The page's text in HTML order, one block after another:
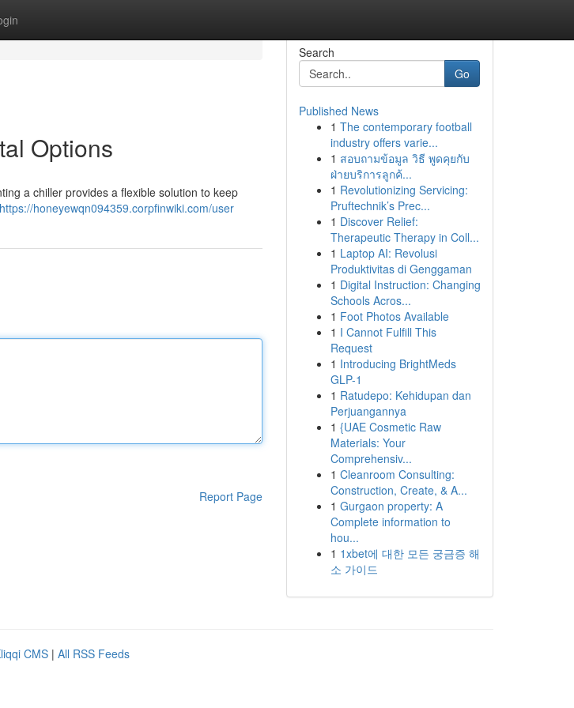
Options
a chiller provides a flexible solution to keep
https://honeyewqn094359.corpfinwiki.com/user
Report Page
Search
Go
Published News
1 The contemporary football
industry offers varie...
1 สอบถามข้อมูล วิธี พูดคุยกับ
ฝ่ายบริการลูกค้...
1 Revolutionizing Servicing:
Pruftechnik’s Prec...
1 Discover Relief:
Therapeutic Therapy in Coll...
1 Laptop AI: Revolusi
Produktivitas di Genggaman
1 Digital Instruction: Changing
Schools Acros...
1 Foot Photos Available
1 I Cannot Fulfill This
Request
1 Introducing BrightMeds
GLP-1
1 Ratudepo: Kehidupan dan
Perjuangannya
1 {UAE Cosmetic Raw
Materials: Your
Comprehensiv...
1 Cleanroom Consulting:
Construction, Create, & A...
1 Gurgaon property: A
Complete information to
hou...
1 1xbet에 대한 모든 궁금증 해
소 가이드
CMS | All RSS Feeds